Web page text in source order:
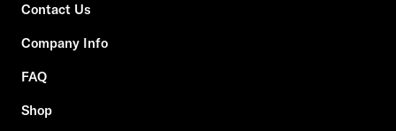
Contact Us
Company Info
FAQ
Shop